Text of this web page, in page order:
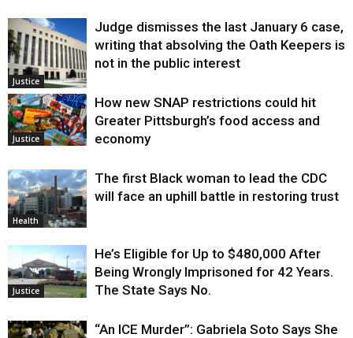
Justice
Judge dismisses the last January 6 case,
writing that absolving the Oath Keepers is
not in the public interest
Justice
How new SNAP restrictions could hit
Greater Pittsburgh’s food access and
economy
Health
The first Black woman to lead the CDC
will face an uphill battle in restoring trust
Justice
He’s Eligible for Up to $480,000 After
Being Wrongly Imprisoned for 42 Years.
The State Says No.
“An ICE Murder”: Gabriela Soto Says She